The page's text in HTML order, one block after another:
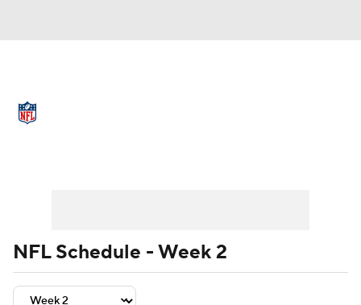
Injuries Transactions NFL Betting
NFL Schedule - Week 2